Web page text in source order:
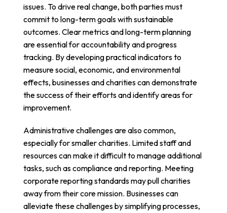
issues. To drive real change, both parties must
commit to long-term goals with sustainable
outcomes. Clear metrics and long-term planning
are essential for accountability and progress
tracking. By developing practical indicators to
measure social, economic, and environmental
effects, businesses and charities can demonstrate
the success of their efforts and identify areas for
improvement.
Administrative challenges are also common,
especially for smaller charities. Limited staff and
resources can make it difficult to manage additional
tasks, such as compliance and reporting. Meeting
corporate reporting standards may pull charities
away from their core mission. Businesses can
alleviate these challenges by simplifying processes,